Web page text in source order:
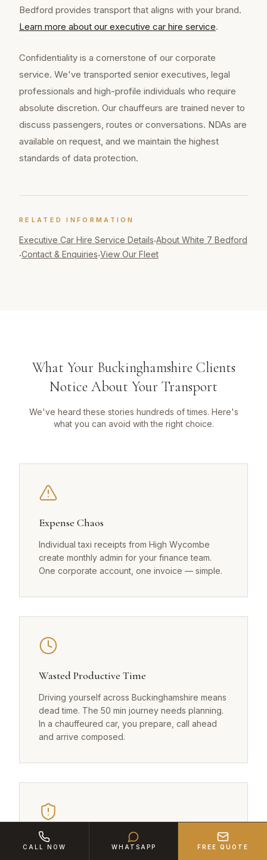
Bedford provides transport that aligns with your brand.
Learn more about our executive car hire service.
Confidentiality is a cornerstone of our corporate
service. We've transported senior executives, legal
professionals and high-profile individuals who require
absolute discretion. Our chauffeurs are trained never to
discuss passengers, routes or conversations. NDAs are
available on request, and we maintain the highest
standards of data protection.
RELATED INFORMATION
Executive Car Hire Service Details·About White 7 Bedford
·Contact & Enquiries·View Our Fleet
What Your Buckinghamshire Clients
Notice About Your Transport
We've heard these stories hundreds of times. Here's
what you can avoid with the right choice.
Expense Chaos
Individual taxi receipts from High Wycombe
create monthly admin for your finance team.
One corporate account, one invoice — simple.
Wasted Productive Time
Driving yourself across Buckinghamshire means
dead time. The 50 min journey needs planning.
In a chauffeured car, you prepare, call ahead
and arrive composed.
Confidentiality Risks
CALL NOW WHATSAPP FREE QUOTE